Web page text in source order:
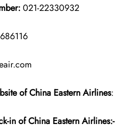
021-22330932
of China EasternAirlines:
in of China EasternAirlines:-